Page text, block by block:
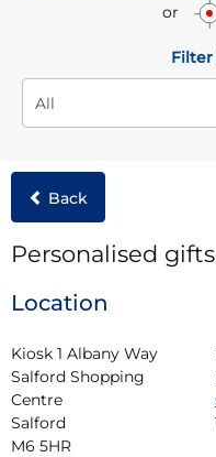
or
Back
Personalised
Location
Kiosk 1 Albany Way
Salford Shopping
Centre
Salford
M6 5HR